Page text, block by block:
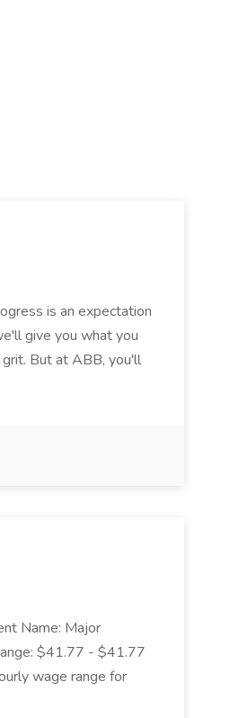
is an expectation
give you what you
But at ABB, you'll
Name: Major
$41.77 - $41.77
wage range for